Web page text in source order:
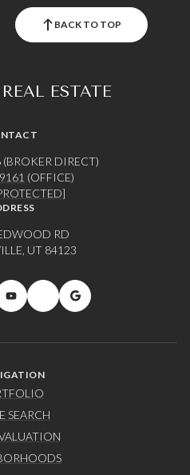
BACK TO TOP
ESTATE
(BROKER DIRECT)
(OFFICE)
RD
UT 84123
SEARCH